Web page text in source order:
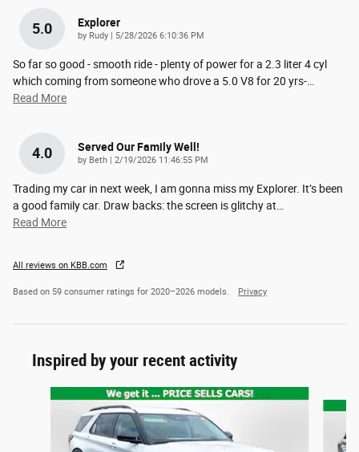
5.0 Explorer
by Rudy on
5/28/2026 6:10:36 PM
So far so good - smooth ride - plenty of power for a 2.3 liter 4 cyl
which coming from someone who drove a 5.0 V8 for 20 yrs-
Read More
4.0 Served Our Family Well!
by Beth on
2/19/2026 11:46:55 PM
Trading my car in next week, I am gonna miss my Explorer. It’s been
a good family car. Draw backs: the screen is glitchy at
Read More
All reviews on KBB.com
Based on 59 consumer ratings for 2020–2026 models. Privacy
Inspired by your recent activity